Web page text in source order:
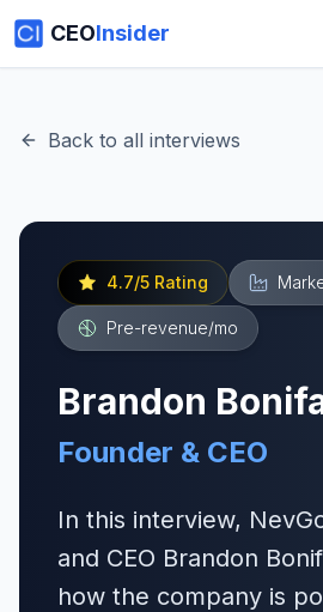
CEOInsider
Back to all interviews
4.7/5 Rating
Pre-revenue/mo
Brandon
Founder & CEO
In this interview,
and CEO Brandon
how the company is